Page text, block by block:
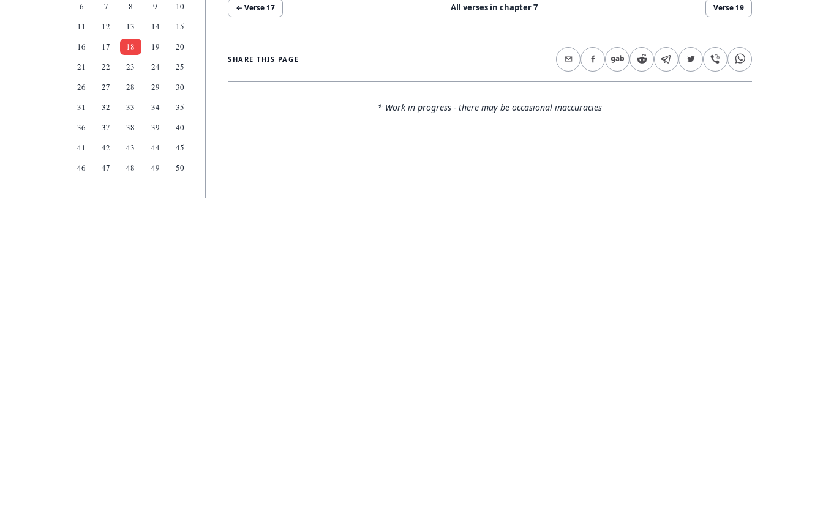
6
7 8 9
10
11
12 13 14
15
16
17 18 19
20
21
22 23 24
25
26
27 28 29
30
31
32 33 34
35
36
37 38 39
40
41
42 43 44
45
46
47 48 49 50
← Verse 17 All verses in chapter7 Verse 19
SHARE THIS PAGE
* Work in progress - there may be occasional inaccuracies